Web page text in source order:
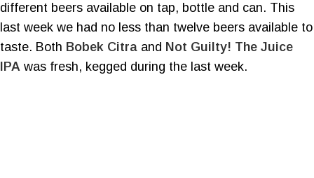
different beers available on tap, bottle and can. This
last week we had no less than twelve beers available to
taste. Both Bobek Citra and Not Guilty! The Juice
IPA was fresh, kegged during the last week.